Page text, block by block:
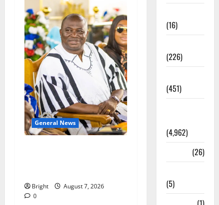
General News
Bright
August 7, 2026
0
(16)
(226)
(451)
(4,962)
(26)
(5)